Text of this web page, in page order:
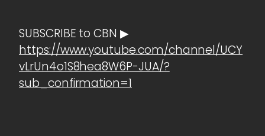
SUBSCRIBE to CBN ▶
https://www.youtube.com/channel/UCY
vLrUn4o1S8hea8W6P-JUA/?
sub_confirmation=1